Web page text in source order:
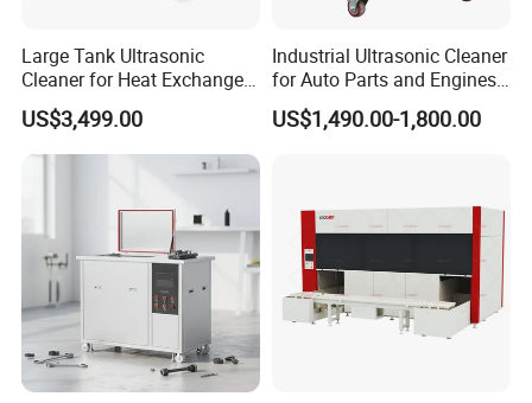
Large Tank Ultrasonic
Cleaner for Heat Exchangers
10000-30000L
US$3,499.00
Industrial Ultrasonic Cleaner
for Auto Parts and Engines
45L 61L 88L 108L 135L
192L 264L 360L 540L 960L
US$1,490.00-1,800.00